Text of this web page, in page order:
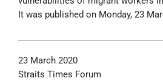
It was published on Monday, 23
23 March 2020
Straits Times Forum